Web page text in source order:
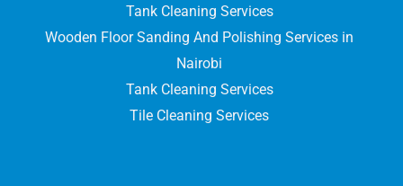
Tank Cleaning Services
Wooden Floor Sanding And Polishing Services in
Nairobi
Tank Cleaning Services
Tile Cleaning Services